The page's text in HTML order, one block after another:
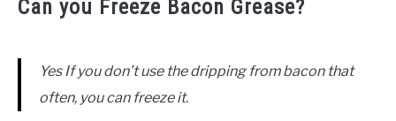
Can you Freeze Bacon Grease?
Yes If you don’t use the dripping from bacon that
often, you can freeze it.